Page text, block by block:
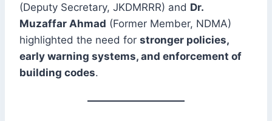
(Deputy Secretary, JKDMRRR) and Dr.
Muzaffar Ahmad (Former Member, NDMA)
highlighted the need for stronger policies,
early warning systems, and enforcement of
building codes.